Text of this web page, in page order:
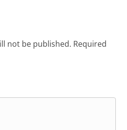
not be published. Required